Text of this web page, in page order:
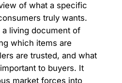
of what a specific
truly wants.
living document of
which items are
are trusted, and what
to buyers. It
market forces into